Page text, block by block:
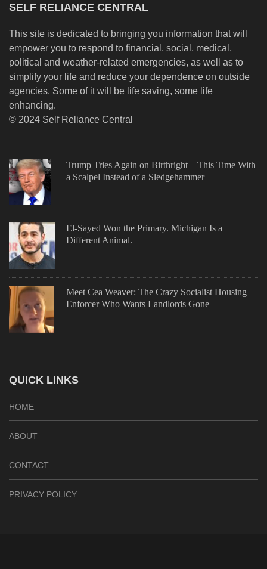
SELF RELIANCE CENTRAL
This site is dedicated to bringing you information that will
empower you to respond to financial, social, medical,
political and weather-related emergencies, as well as to
simplify your life and reduce your dependence on outside
agencies. Some of it will be life saving, some life
enhancing.
© 2024 Self Reliance Central
Trump Tries Again on Birthright—This Time With
a Scalpel Instead of a Sledgehammer
El-Sayed Won the Primary. Michigan Is a
Different Animal.
Meet Cea Weaver: The Crazy Socialist Housing
Enforcer Who Wants Landlords Gone
QUICK LINKS
HOME
ABOUT
CONTACT
PRIVACY POLICY